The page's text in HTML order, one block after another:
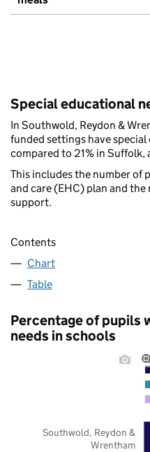
Special educational
In Southwold, Reydon &
funded settings have
compared to 21% in Suffolk,
This includes the number of
and care (EHC) plan and
support.
Contents
Chart
Table
Percentage of pupils
needs in schools
Southwold, Reydon &
Wrentham